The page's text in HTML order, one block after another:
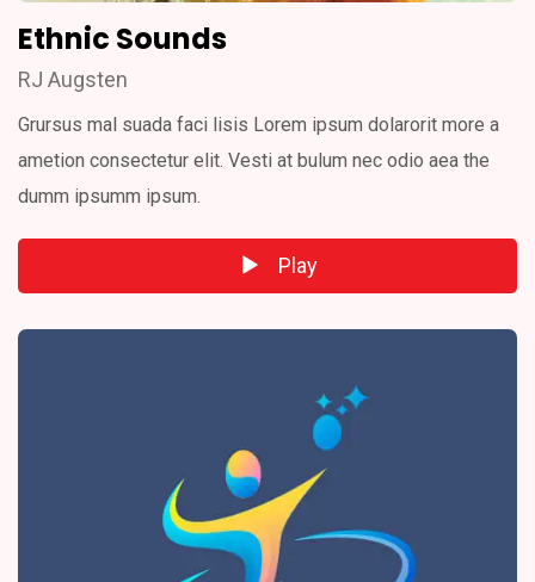
Ethnic Sounds
RJ Augsten
Grursus mal suada faci lisis Lorem ipsum dolarorit more a
ametion consectetur elit. Vesti at bulum nec odio aea the
dumm ipsumm ipsum.
Audio
Play